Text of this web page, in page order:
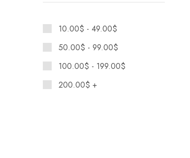
10.00$ - 49.00$
50.00$ - 99.00$
100.00$ - 199.00$
200.00$ +